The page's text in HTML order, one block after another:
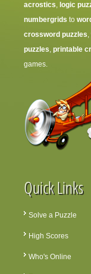
acrostics, logic
numbergrids to
crossword puzzles
puzzles, printable
games.
Quick Links
Solve a Puzzle
High Scores
Who's Online